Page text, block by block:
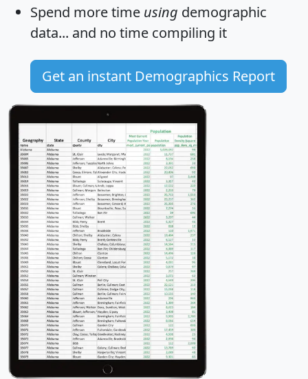
Spend more time using demographic
data... and no time compiling it
Get an instant Demographics Report